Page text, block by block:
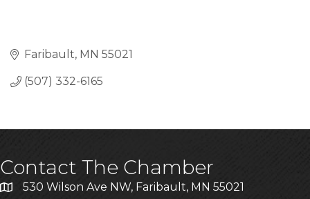
Faribault MN 55021
(507) 332-6165
Contact The Chamber
530 Wilson Ave NW, Faribault, MN 55021